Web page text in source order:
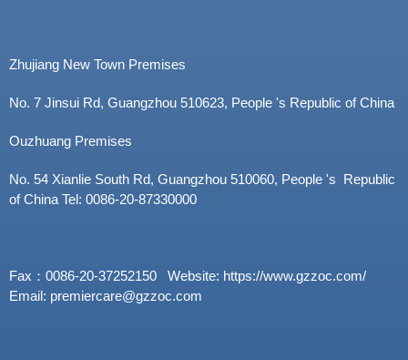
Zhujiang New Town Premises
No. 7 Jinsui Rd, Guangzhou 510623, People 's Republic of China
Ouzhuang Premises
No. 54 Xianlie South Rd, Guangzhou 510060, People 's Republic
of China Tel: 0086-20-87330000
Fax：0086-20-37252150 Website: https://www.gzzoc.com/
Email: premiercare@gzzoc.com